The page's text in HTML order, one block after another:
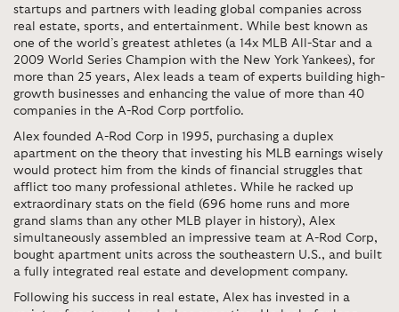
startups and partners with leading global companies across
real estate, sports, and entertainment. While best known as
one of the world’s greatest athletes (a 14x MLB All-Star and a
2009 World Series Champion with the New York Yankees), for
more than 25 years, Alex leads a team of experts building high-
growth businesses and enhancing the value of more than 40
companies in the A-Rod Corp portfolio.
Alex founded A-Rod Corp in 1995, purchasing a duplex
apartment on the theory that investing his MLB earnings wisely
would protect him from the kinds of financial struggles that
afflict too many professional athletes. While he racked up
extraordinary stats on the field (696 home runs and more
grand slams than any other MLB player in history), Alex
simultaneously assembled an impressive team at A-Rod Corp,
bought apartment units across the southeastern U.S., and built
a fully integrated real estate and development company.
Following his success in real estate, Alex has invested in a